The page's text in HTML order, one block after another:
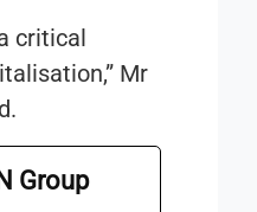
critical
Mr
Group